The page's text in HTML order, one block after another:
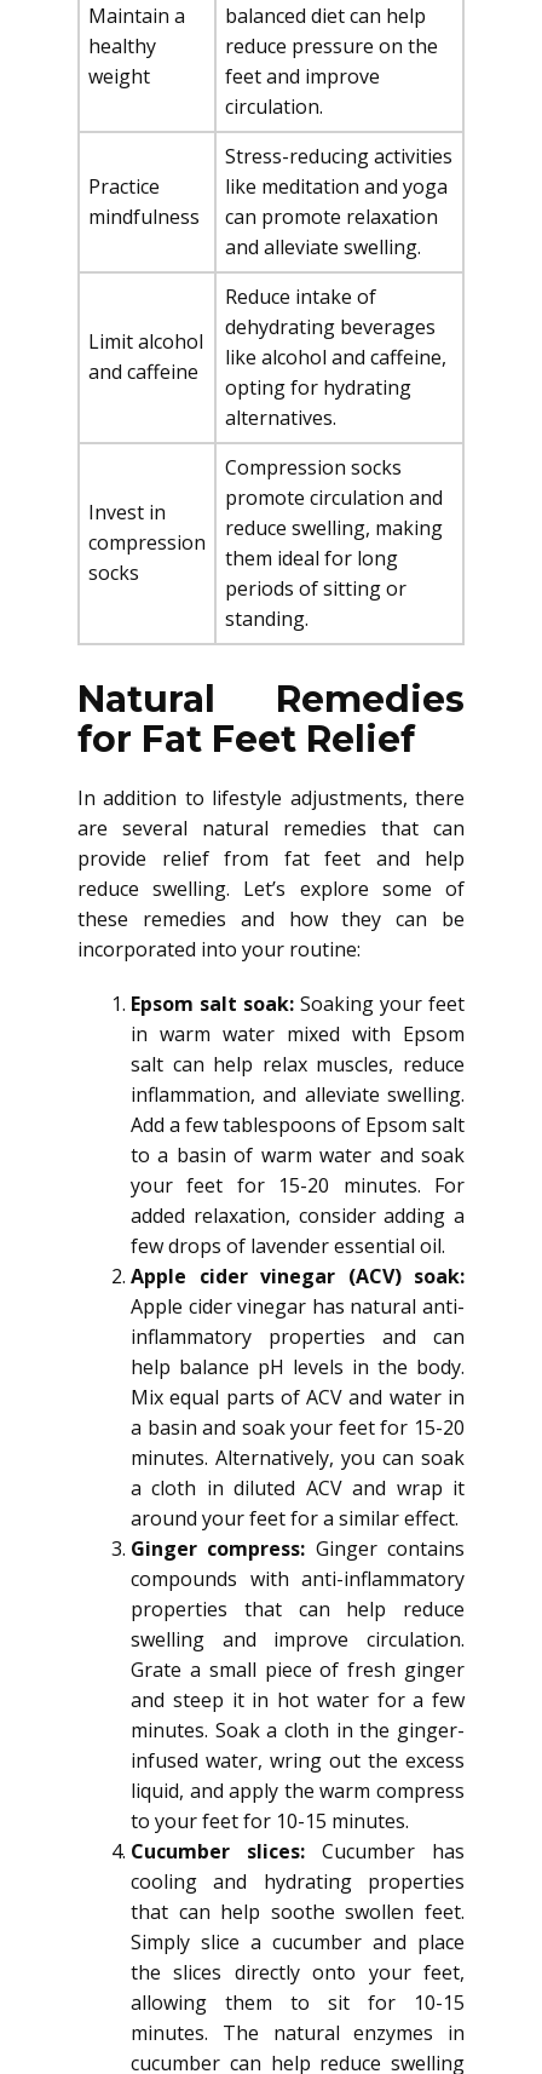
Maintain a
healthy
weight
balanced diet can help
reduce pressure on the
feet and improve
circulation.
Practice
mindfulness
Stress-reducing activities
like meditation and yoga
can promote relaxation
and alleviate swelling.
Limit alcohol
and caffeine
Reduce intake of
dehydrating beverages
like alcohol and caffeine,
opting for hydrating
alternatives.
Invest in
compression
socks
Compression socks
promote circulation and
reduce swelling, making
them ideal for long
periods of sitting or
standing.
Natural Remedies
for Fat Feet Relief
In addition to lifestyle adjustments, there
are several natural remedies that can
provide relief from fat feet and help
reduce swelling. Let’s explore some of
these remedies and how they can be
incorporated into your routine:
Epsom salt soak: Soaking your feet
in warm water mixed with Epsom
salt can help relax muscles, reduce
inflammation, and alleviate swelling.
Add a few tablespoons of Epsom salt
to a basin of warm water and soak
your feet for 15-20 minutes. For
added relaxation, consider adding a
few drops of lavender essential oil.
Apple cider vinegar (ACV) soak:
Apple cider vinegar has natural anti-
inflammatory properties and can
help balance pH levels in the body.
Mix equal parts of ACV and water in
a basin and soak your feet for 15-20
minutes. Alternatively, you can soak
a cloth in diluted ACV and wrap it
around your feet for a similar effect.
Ginger compress: Ginger contains
compounds with anti-inflammatory
properties that can help reduce
swelling and improve circulation.
Grate a small piece of fresh ginger
and steep it in hot water for a few
minutes. Soak a cloth in the ginger-
infused water, wring out the excess
liquid, and apply the warm compress
to your feet for 10-15 minutes.
Cucumber slices: Cucumber has
cooling and hydrating properties
that can help soothe swollen feet.
Simply slice a cucumber and place
the slices directly onto your feet,
allowing them to sit for 10-15
minutes. The natural enzymes in
cucumber can help reduce swelling